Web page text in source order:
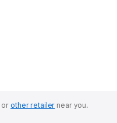
or other retailer near you.